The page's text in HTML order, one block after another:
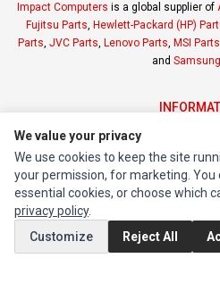
Impact Computers is a global supplier of
Fujitsu Parts, Hewlett-Packard (HP)
Parts, JVC Parts, Lenovo Parts, MSI Parts
and
Authorized
MY
Order
We value your privacy
We use cookies to keep the site
your permission, for marketing. You
essential cookies, or choose which
privacy policy.
Customize
Reject All